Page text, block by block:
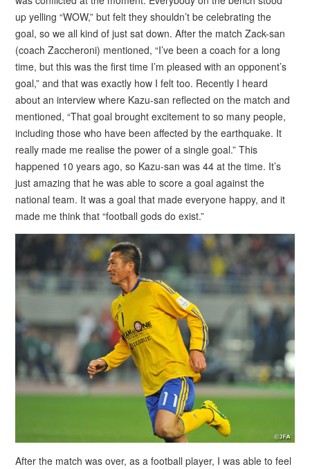
up yelling “WOW,” but felt they shouldn’t be celebrating the
goal, so we all kind of just sat down. After the match Zack-san
(coach Zaccheroni) mentioned, “I’ve been a coach for a long
time, but this was the first time I’m pleased with an opponent’s
goal,” and that was exactly how I felt too. Recently I heard
about an interview where Kazu-san reflected on the match and
mentioned, “That goal brought excitement to so many people,
including those who have been affected by the earthquake. It
really made me realise the power of a single goal.” This
happened 10 years ago, so Kazu-san was 44 at the time. It’s
just amazing that he was able to score a goal against the
national team. It was a goal that made everyone happy, and it
made me think that “football gods do exist.”
After the match was over, as a football player, I was able to feel